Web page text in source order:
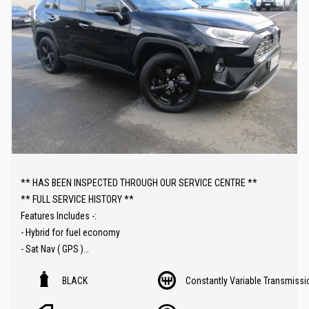
** HAS BEEN INSPECTED THROUGH OUR SERVICE CENTRE **
** FULL SERVICE HISTORY **
Features Includes -:
- Hybrid for fuel economy
- Sat Nav ( GPS )
- Leather trimBLACK Constantly Variable